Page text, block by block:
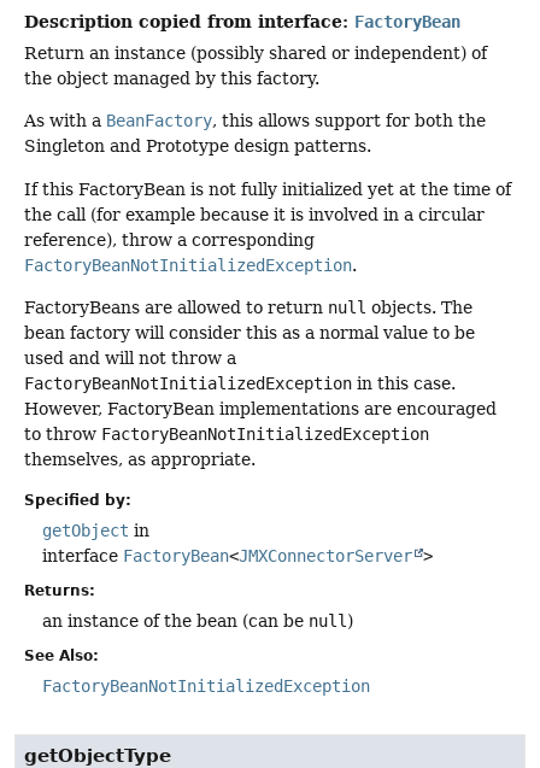
Description copied from interface: FactoryBean
Return an instance (possibly shared or independent) of
the object managed by this factory.
As with a BeanFactory, this allows support for both the
Singleton and Prototype design patterns.
If this FactoryBean is not fully initialized yet at the time of
the call (for example because it is involved in a circular
reference), throw a corresponding
FactoryBeanNotInitializedException.
FactoryBeans are allowed to return null objects. The
bean factory will consider this as a normal value to be
used and will not throw a
FactoryBeanNotInitializedException in this case.
However, FactoryBean implementations are encouraged
to throw FactoryBeanNotInitializedException
themselves, as appropriate.
Specified by:
getObject in
interface FactoryBean<JMXConnectorServer >
Returns:
an instance of the bean (can be null )
See Also:
FactoryBeanNotInitializedException
getObjectType